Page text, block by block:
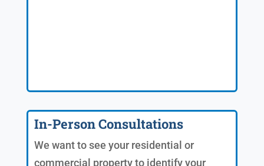
In-Person Consultations
We want to see your residential or
commercial property to identify your